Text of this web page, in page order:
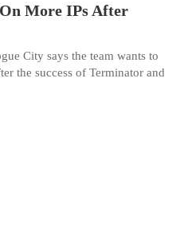
More IPs After
City says the team wants to
the success of Terminator and